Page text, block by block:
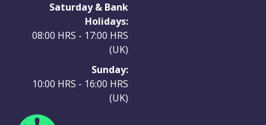
Saturday & Bank
Holidays:
08:00 HRS - 17:00 HRS
(UK)
Sunday:
10:00 HRS - 16:00 HRS
(UK)